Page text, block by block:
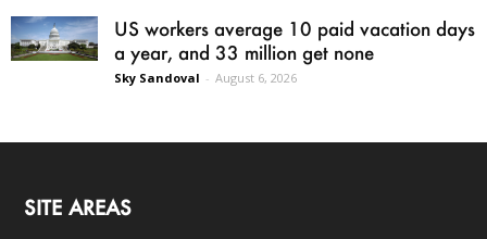
US workers average 10 paid vacation days
a year, and 33 million get none
Sky Sandoval - August 6, 2026
SITE AREAS